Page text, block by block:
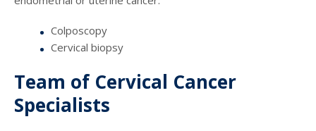
Colposcopy
Cervical biopsy
Team of Cervical Cancer
Specialists